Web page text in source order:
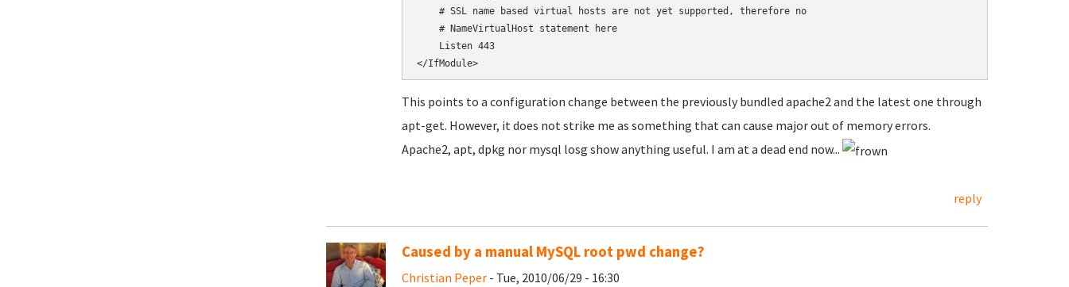
    # SSL name based virtual hosts are not yet supported, therefore no
    # NameVirtualHost statement here
    Listen 443
</IfModule>
This points to a configuration change between the previously bundled apache2 and the latest one through
apt-get. However, it does not strike me as something that can cause major out of memory errors.
Apache2, apt, dpkg nor mysql losg show anything useful. I am at a dead end now...
reply
Caused by a manual MySQL root pwd change?
Christian Peper- Tue, 2010/06/29 - 16:30